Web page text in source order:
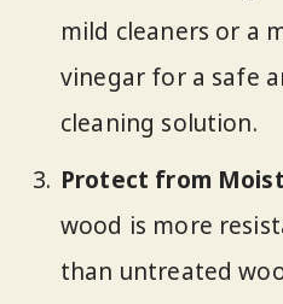
mild cleaners or a
vinegar for a safe
cleaning solution.
Protect from
wood is more
than untreated